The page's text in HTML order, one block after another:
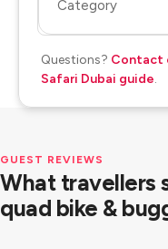
Category
Questions? Contact
Safari Dubai guide.
GUEST REVIEWS
What travellers
quad bike &